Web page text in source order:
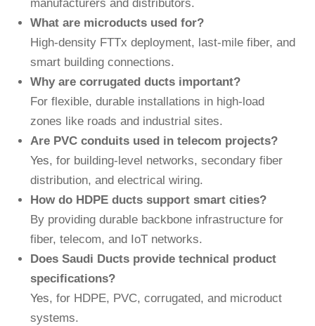
manufacturers and distributors.
What are microducts used for?
High-density FTTx deployment, last-mile fiber, and
smart building connections.
Why are corrugated ducts important?
For flexible, durable installations in high-load
zones like roads and industrial sites.
Are PVC conduits used in telecom projects?
Yes, for building-level networks, secondary fiber
distribution, and electrical wiring.
How do HDPE ducts support smart cities?
By providing durable backbone infrastructure for
fiber, telecom, and IoT networks.
Does Saudi Ducts provide technical product
specifications?
Yes, for HDPE, PVC, corrugated, and microduct
systems.